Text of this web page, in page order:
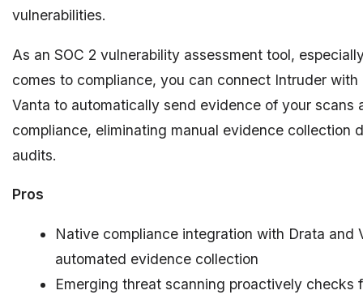
vulnerabilities.
As an SOC 2 vulnerability assessment tool,
comes to compliance, you can connect Intruder with
Vanta to automatically send evidence of your scans
compliance, eliminating manual evidence collection
audits.
Pros
Native compliance integration with Drata and
automated evidence collection
Emerging threat scanning proactively checks